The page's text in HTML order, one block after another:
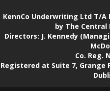
KennCo Underwriting Ltd T/
by The Central
Directors: J. Kennedy
Co. Reg.
Registered at Suite 7, Grange